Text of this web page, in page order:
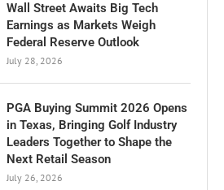
Wall Street Awaits Big Tech
Earnings as Markets Weigh
Federal Reserve Outlook
July 28, 2026
PGA Buying Summit 2026 Opens
in Texas, Bringing Golf Industry
Leaders Together to Shape the
Next Retail Season
July 26, 2026